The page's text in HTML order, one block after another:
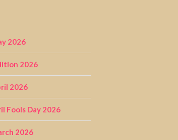
2026
2026
2026
Fools Day 2026
2026